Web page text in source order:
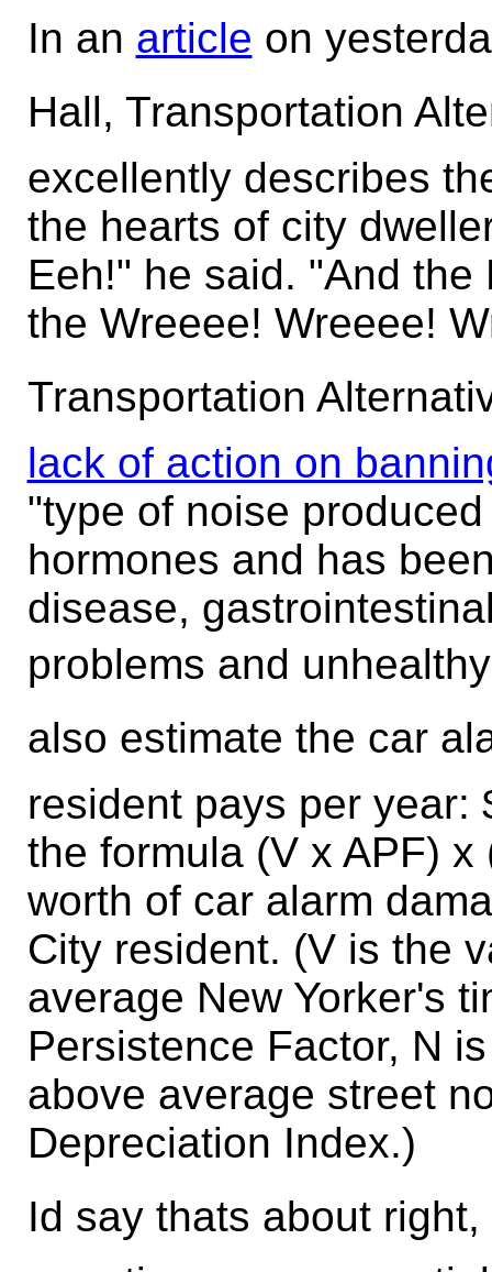
In an article on
Hall, Transportation
excellently describes
the hearts of city
Eeh!" he said. "And
the Wreeee! Wreeee!
Transportation
lack of action on
"type of noise
hormones and has
disease,
problems and
also estimate the car
resident pays per year:
the formula (V x APF)
worth of car alarm
City resident. (V is the
average New Yorker's
Persistence Factor, N
above average street
Depreciation Index.)
Id say thats about